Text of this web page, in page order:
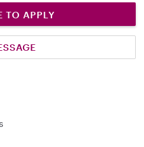
TO APPLY